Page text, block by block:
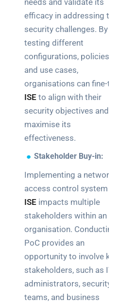
needs and validate its
efficacy in addressing their
security challenges. By
testing different
configurations, policies,
and use cases,
organisations can fine-tune
ISE to align with their
security objectives and
maximise its
effectiveness.
Stakeholder Buy-in:
Implementing a network
access control system like
ISE impacts multiple
stakeholders within an
organisation. Conducting a
PoC provides an
opportunity to involve key
stakeholders, such as IT
administrators, security
teams, and business